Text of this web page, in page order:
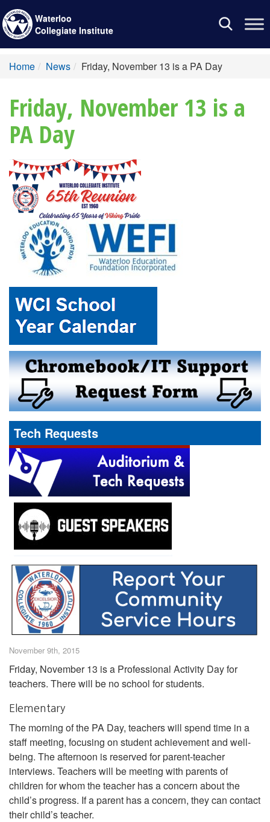
Toggle
Waterloo
Collegiate Institute
Home News Friday, November 13 is a PA Day
Friday, November 13 is a
PA Day
Tech Requests
November 9th, 2015
Friday, November 13 is a Professional Activity Day for
teachers. There will be no school for students.
Elementary
The morning of the PA Day, teachers will spend time in a
staff meeting, focusing on student achievement and well-
being. The afternoon is reserved for parent-teacher
interviews. Teachers will be meeting with parents of
children for whom the teacher has a concern about the
child’s progress. If a parent has a concern, they can contact
their child’s teacher.